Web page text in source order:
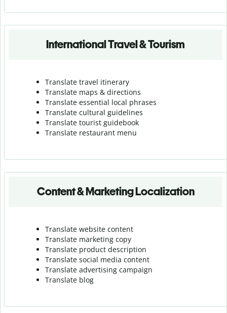
International Travel & Tourism
Translate travel itinerary
Translate maps & directions
Translate essential local phrases
Translate cultural guidelines
Translate tourist guidebook
Translate restaurant menu
Content & Marketing Localization
Translate website content
Translate marketing copy
Translate product description
Translate social media content
Translate advertising campaign
Translate blog